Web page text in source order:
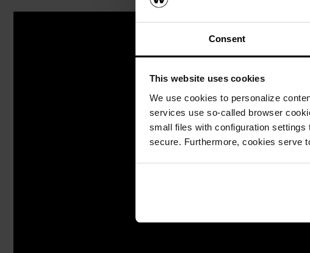
Consent
This website uses cookies
We use cookies to personalize
services use so-called browser
small files with configuration
secure. Furthermore, cookies serve